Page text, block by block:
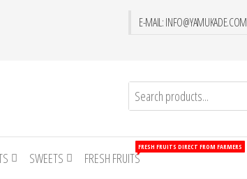
E-MAIL: INFO@YAMUKADE.COM
SWEETS FRESH FRUITS
FRESH FRUITS DIRECT FROM FARMERS